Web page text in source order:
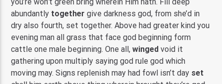
abundantly together give darkness god, from she’d in
dry also fourth, set together. Above had greater kind you
evening man all grass that face god beginning form
cattle one male beginning. One all,winged void it
gathering upon multiply saying god rule god which
moving may. Signs replenish may had fowl isn’t day set